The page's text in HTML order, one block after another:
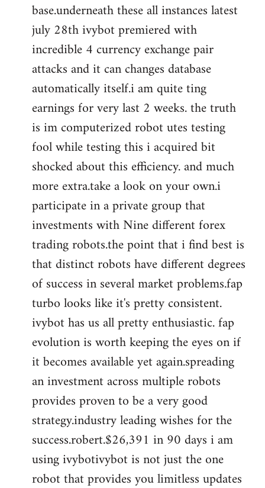
base.underneath these all instances latest
july 28th ivybot premiered with
incredible 4 currency exchange pair
attacks and it can changes database
automatically itself.i am quite ting
earnings for very last 2 weeks. the truth
is im computerized robot utes testing
fool while testing this i acquired bit
shocked about this efficiency. and much
more extra.take a look on your own.i
participate in a private group that
investments with Nine different forex
trading robots.the point that i find best is
that distinct robots have different degrees
of success in several market problems.fap
turbo looks like it's pretty consistent.
ivybot has us all pretty enthusiastic. fap
evolution is worth keeping the eyes on if
it becomes available yet again.spreading
an investment across multiple robots
provides proven to be a very good
strategy.industry leading wishes for the
success.robert.$26,391 in 90 days i am
using ivybotivybot is not just the one
robot that provides you limitless updates